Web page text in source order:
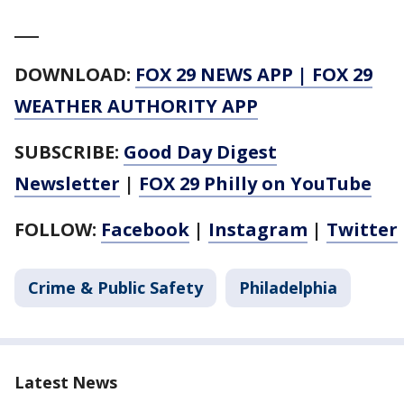
DOWNLOAD: FOX 29 NEWS APP | FOX 29
WEATHER AUTHORITY APP
SUBSCRIBE: Good Day Digest
Newsletter | FOX 29 Philly on YouTube
FOLLOW: Facebook | Instagram | Twitter
Crime & Public Safety Philadelphia
Latest News